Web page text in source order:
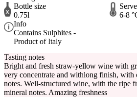
Bottle size
0.75l
6-8
Info
Contains Sulphites -
Product of Italy
Tasting notes
Bright and fresh straw-yellow wine with
very concentrate and withlong finish, with
notes. Well-structured wine, with the ripe
mineral notes. Amazing freshness